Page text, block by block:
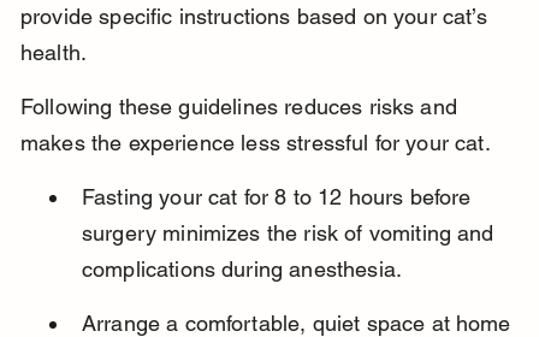
provide specific instructions based on your cat’s
health.
Following these guidelines reduces risks and
makes the experience less stressful for your cat.
Fasting your cat for 8 to 12 hours before
surgery minimizes the risk of vomiting and
complications during anesthesia.
Arrange a comfortable, quiet space at home